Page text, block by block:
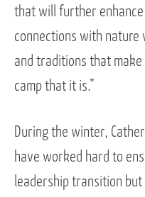
that will further enhance
connections with nature
and traditions that make
camp that it is.”
During the winter,
have worked hard to
leadership transition